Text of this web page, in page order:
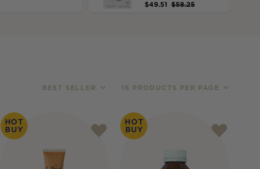
$49.51 $58.25
BEST SELLER 16 PRODUCTS PER PAGE
HOT
BUY
HOT
BUY